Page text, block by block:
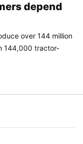
depend
over 144 million
144,000 tractor-